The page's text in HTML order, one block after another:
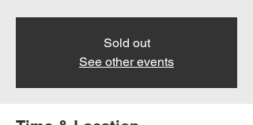
Sold out
See other events